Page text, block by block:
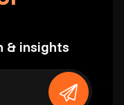
& insights